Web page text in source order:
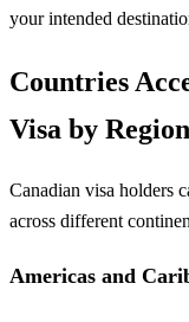
your intended
Countries
Visa by Region
Canadian visa holders
across different
Americas and